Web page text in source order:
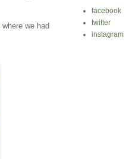
where we had
facebook
twitter
instagram